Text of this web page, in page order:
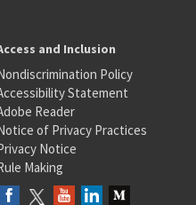
and Inclusion
Policy
Statement
Reader
of Privacy Practices
Notice
Making